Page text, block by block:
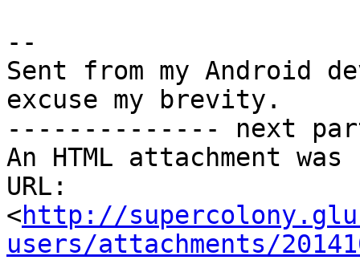
--
Sent from my Android
excuse my brevity.
-------------- next
An HTML attachment
URL:
<http://
users/attachments/